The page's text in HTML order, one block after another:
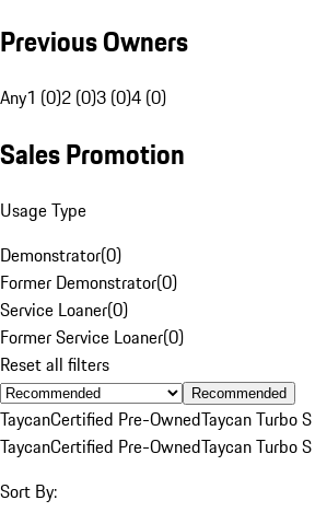
Previous Owners
Any1 (0)2 (0)3 (0)4 (0)
Sales Promotion
Usage Type
Demonstrator(0)
Former Demonstrator(0)
Service Loaner(0)
Former Service Loaner(0)
Reset all filters
Recommended
TaycanCertified Pre-OwnedTaycan Turbo
TaycanCertified Pre-OwnedTaycan Turbo
Sort By: